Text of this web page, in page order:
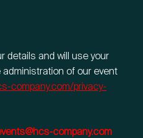
details and will use your
of our event
company.com/privacy-
company.com